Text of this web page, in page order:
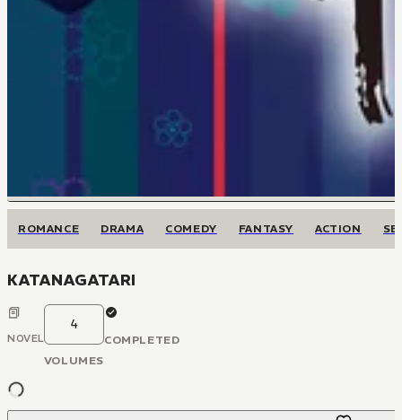
ROMANCE DRAMA COMEDY FANTASY ACTION
KATANAGATARI
NOVEL
4
VOLUMES
COMPLETED